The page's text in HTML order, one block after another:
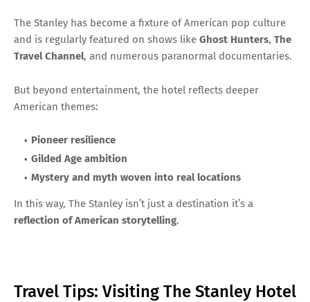
The Stanley has become a fixture of American pop culture
and is regularly featured on shows like Ghost Hunters, The
Travel Channel, and numerous paranormal documentaries.
But beyond entertainment, the hotel reflects deeper
American themes:
Pioneer resilience
Gilded Age ambition
Mystery and myth woven into real locations
In this way, The Stanley isn’t just a destination it’s a
reflection of American storytelling.
Travel Tips: Visiting The Stanley Hotel